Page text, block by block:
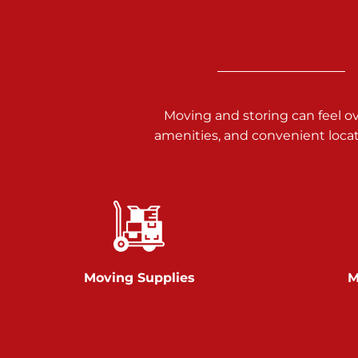
717-900-1700
Prices starting at $9.50/mo
Glen Rock
717-528-2735
Moving and storing can feel
amenities, and convenient
Moving Supplies